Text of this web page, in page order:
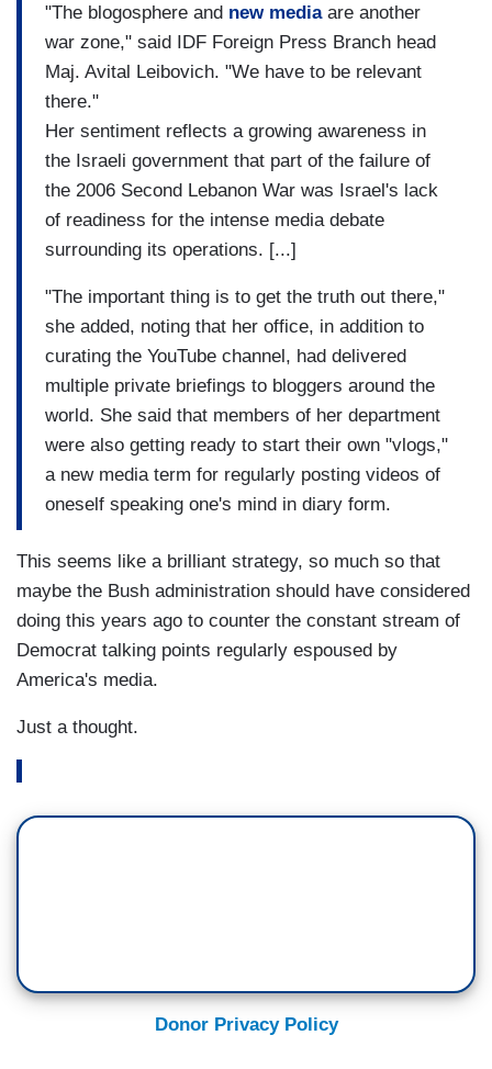
"The blogosphere and new mediaare another
war zone," said IDF Foreign Press Branch head
Maj. Avital Leibovich. "We have to be relevant
there."
Her sentiment reflects a growing awareness in
the Israeli government that part of the failure of
the 2006 Second Lebanon War was Israel's lack
of readiness for the intense media debate
surrounding its operations. [...]
"The important thing is to get the truth out there,"
she added, noting that her office, in addition to
curating the YouTube channel, had delivered
multiple private briefings to bloggers around the
world. She said that members of her department
were also getting ready to start their own "vlogs,"
a new media term for regularly posting videos of
oneself speaking one's mind in diary form.
This seems like a brilliant strategy, so much so that
maybe the Bush administration should have considered
doing this years ago to counter the constant stream of
Democrat talking points regularly espoused by
America's media.
Just a thought.
Donor Privacy Policy